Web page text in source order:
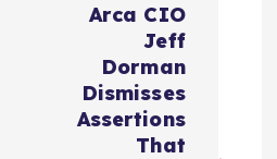
Arca CIO
Jeff
Dorman
Dismisses
Assertions
That